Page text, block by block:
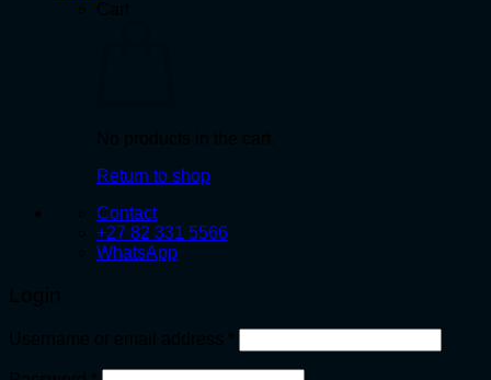
Return to shop
Contact
+27 82 331 5566
WhatsApp